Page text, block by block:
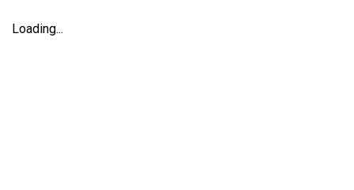
Loading...